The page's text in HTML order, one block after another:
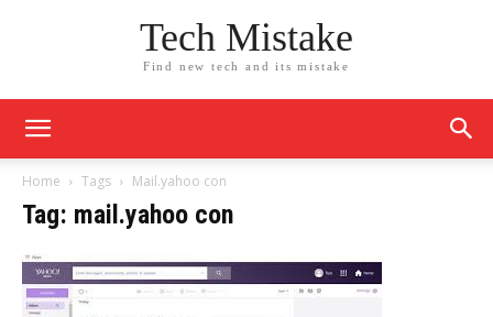
Tech Mistake
Find new tech and its mistake
Home Tags Mail.yahoo con
Tag: mail.yahoo con